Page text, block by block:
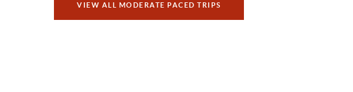
VIEW ALL MODERATE PACED TRIPS